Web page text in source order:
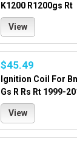
K1200 R1200gs Rt
View
$45.49
Ignition Coil For
Gs R Rs Rt 1999-
View